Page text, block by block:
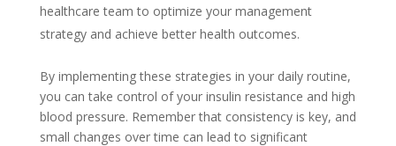
healthcare team to optimize your management
strategy and achieve better health outcomes.
By implementing these strategies in your daily routine,
you can take control of your insulin resistance and high
blood pressure. Remember that consistency is key, and
small changes over time can lead to significant